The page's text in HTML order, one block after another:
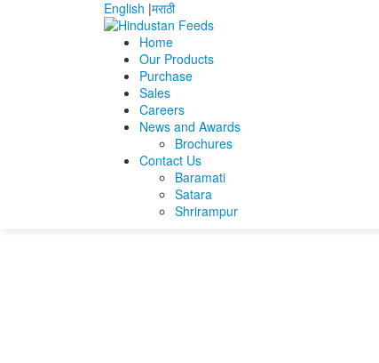
English |मराठी
Home
Our Products
Purchase
Sales
Careers
News and Awards
Brochures
Contact Us
Baramati
Satara
Shrirampur
Home Fraz Ahmad
Fraz Resume
Fraz Resume